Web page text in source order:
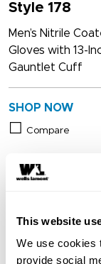
This website
We use cookies
provide social
Style 178
Men’s Nitrile
Gloves with 13-
Gauntlet Cuff
SHOP NOW
Compare